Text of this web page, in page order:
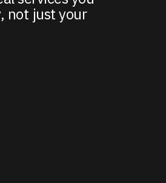
not just your